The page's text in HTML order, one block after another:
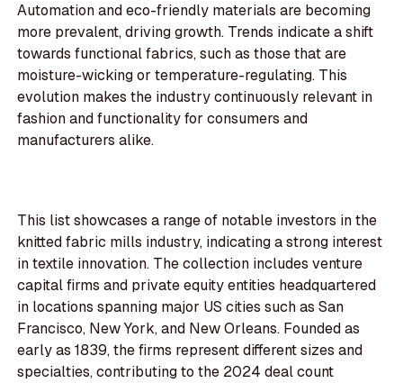
Automation and eco-friendly materials are becoming
more prevalent, driving growth. Trends indicate a shift
towards functional fabrics, such as those that are
moisture-wicking or temperature-regulating. This
evolution makes the industry continuously relevant in
fashion and functionality for consumers and
manufacturers alike.
This list showcases a range of notable investors in the
knitted fabric mills industry, indicating a strong interest
in textile innovation. The collection includes venture
capital firms and private equity entities headquartered
in locations spanning major US cities such as San
Francisco, New York, and New Orleans. Founded as
early as 1839, the firms represent different sizes and
specialties, contributing to the 2024 deal count